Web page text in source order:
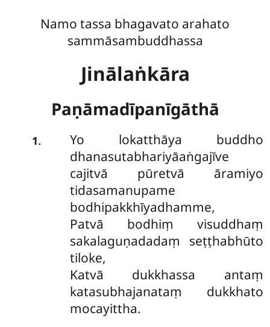
Namo tassa bhagavato arahato
sammāsambuddhassa
Jinālaṅkāra
Paṇāmadīpanīgāthā
1.
Yo lokatthāya buddho
dhanasutabhariyāaṅgajīve
cajitvā pūretvā āramiyo
tidasamanupame
bodhipakkhīyadhamme,
Patvā bodhiṃ visuddhaṃ
sakalaguṇadadaṃ seṭṭhabhūto
tiloke,
Katvā dukkhassa antaṃ
katasubhajanataṃ dukkhato
mocayittha.